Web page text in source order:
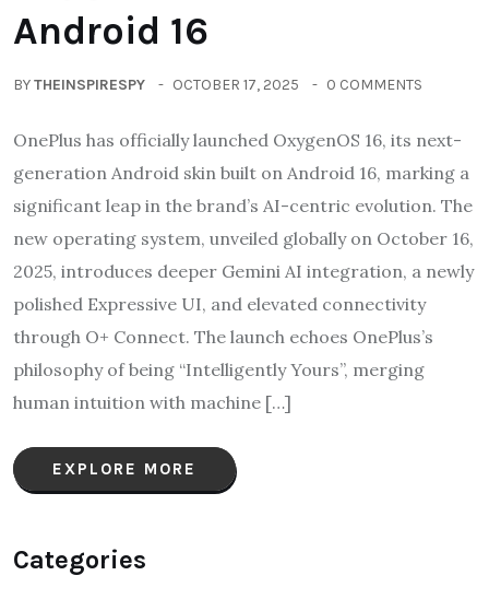
Android 16
BYTHEINSPIRESPY OCTOBER 17, 2025 0 COMMENTS
OnePlus has officially launched OxygenOS 16, its next-
generation Android skin built on Android 16, marking a
significant leap in the brand’s AI-centric evolution. The
new operating system, unveiled globally on October 16,
2025, introduces deeper Gemini AI integration, a newly
polished Expressive UI, and elevated connectivity
through O+ Connect. The launch echoes OnePlus’s
philosophy of being “Intelligently Yours”, merging
human intuition with machine […]
EXPLORE MORE
Categories